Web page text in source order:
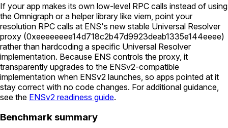
If your app makes its own low-level RPC calls instead of using
the Omnigraph or a helper library like viem, point your
resolution RPC calls at ENS's new stable Universal Resolver
proxy (0xeeeeeeee14d718c2b47d9923deab1335e144eeee)
rather than hardcoding a specific Universal Resolver
implementation. Because ENS controls the proxy, it
transparently upgrades to the ENSv2-compatible
implementation when ENSv2 launches, so apps pointed at it
stay correct with no code changes. For additional guidance,
see the ENSv2 readiness guide.
Benchmark summary